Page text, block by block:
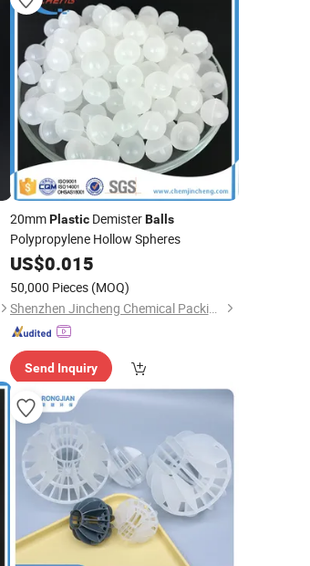
20mmPlasticDemisterBalls
Polypropylene Hollow Spheres
US$0.015
50,000 Pieces (MOQ)
Shenzhen Jincheng Chemical Packing Co., Limited
Send Inquiry